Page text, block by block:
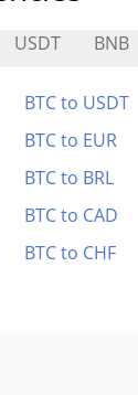
USDT BNB
BTC to USDT
BTC to EUR
BTC to BRL
BTC to CAD
BTC to CHF